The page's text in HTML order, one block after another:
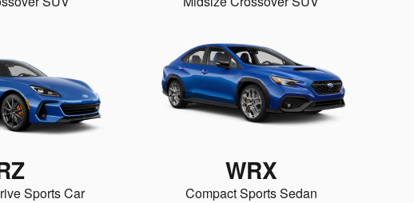
Sports Car
WRX
Compact Sports Sedan